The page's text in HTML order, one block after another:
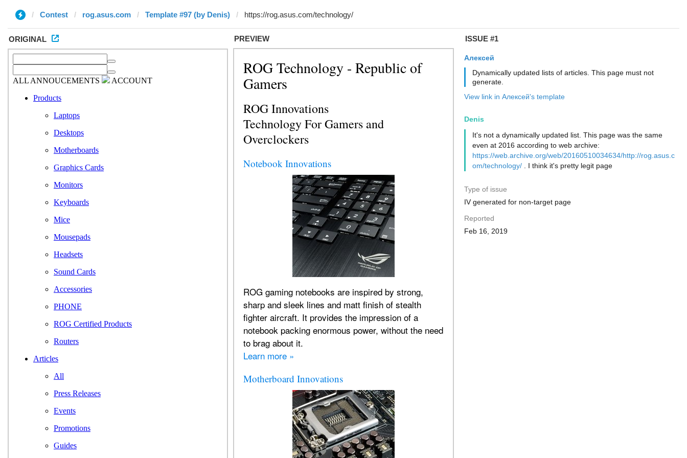
Contest rog.asus.com Template #97 (by Denis)
ORIGINAL PREVIEW ISSUE #1
Алексей
Dynamically updated lists of articles. This page must not
generate.
View link in Алексей's template
Denis
It's not a dynamically updated list. This page was the same
even at 2016 according to web archive:
https://web.archive.org/web/20160510034634/http://rog.asus.c
om/technology/. I think it's pretty legit page
Type of issue
IV generated for non-target page
Reported
Feb 16, 2019